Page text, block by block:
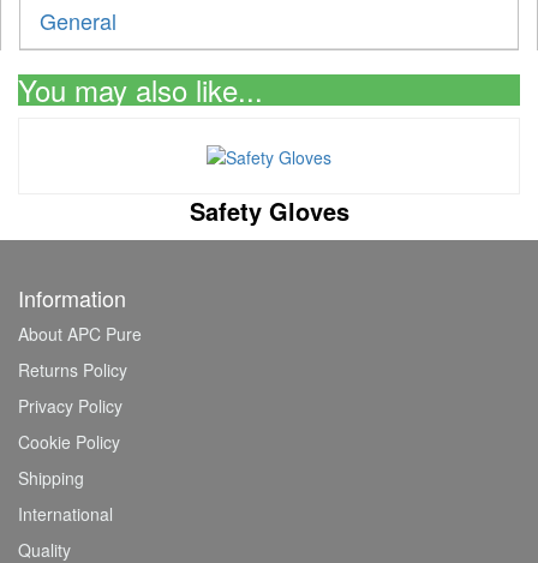
General
You may also like...
Safety Gloves
Information
About APC Pure
Returns Policy
Privacy Policy
Cookie Policy
Shipping
International
Quality